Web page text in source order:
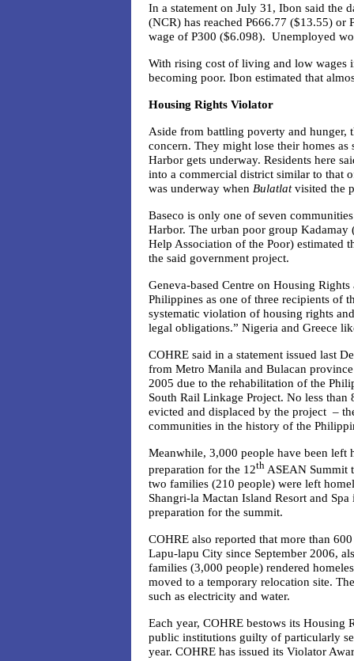
In a statement on July 31, Ibon said the
(NCR) has reached P666.77 ($13.55) or
wage of P300 ($6.098). Unemployed
With rising cost of living and low wages
becoming poor. Ibon estimated that
Housing Rights Violator
Aside from battling poverty and hunger,
concern. They might lose their homes
Harbor gets underway. Residents here
into a commercial district similar to that
was underway when Bulatlatvisited the
Baseco is only one of seven
Harbor. The urban poor group
Help Association of the Poor) estimated
the said government project.
Geneva-based Centre on Housing
Philippines as one of three recipients of
systematic violation of housing rights
legal obligations.” Nigeria and Greece
COHRE said in a statement issued last
from Metro Manila and Bulacan
2005 due to the rehabilitation of the
South Rail Linkage Project. No less than
evicted and displaced by the project –
communities in the history of the
Meanwhile, 3,000 people have been left
preparation for the 12th ASEAN Summit
two families (210 people) were left
Shangri-la Mactan Island Resort and
preparation for the summit.
COHRE also reported that more than
Lapu-lapu City since September 2006,
families (3,000 people) rendered
moved to a temporary relocation site.
such as electricity and water.
Each year, COHRE bestows its Housing
public institutions guilty of particularly
year. COHRE has issued its Violator